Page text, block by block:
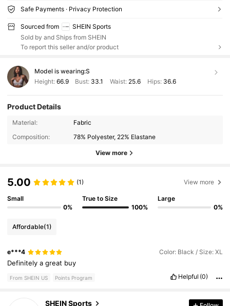
Safe Payments · Privacy Protection
Sourced from
SHEIN Sports
Sold by and Ships from SHEIN
To report this seller and/or product
Model is wearing:S
Height: 66.9 Bust: 33.1 Waist: 25.6 Hips: 36.6
Product Details
Material:
Fabric
Composition:
78% Polyester, 22% Elastane
View more
5.00 (1) View more
Small
0%
True to Size
100%
Large
0%
Affordable(1)
e***4 Color: Black / Size: XL
Definitelyagreat buy
From SHEIN US Points Program Helpful (0)
SHEIN Sports
4.91
179K Followers